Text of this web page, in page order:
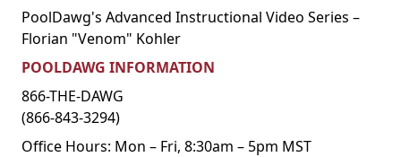
PoolDawg's Advanced Instructional Video Series –
Florian "Venom" Kohler
POOLDAWG INFORMATION
866-THE-DAWG
(866-843-3294)
Office Hours: Mon – Fri, 8:30am – 5pm MST